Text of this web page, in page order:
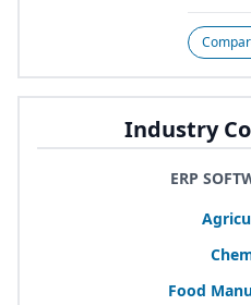
Industry
ERP
Food